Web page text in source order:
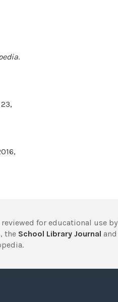
.
reviewed for educational use by
, the School Library Journal and